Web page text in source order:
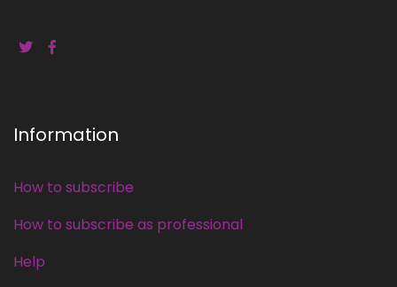
Information
How to subscribe
How to subscribe as professional
Help